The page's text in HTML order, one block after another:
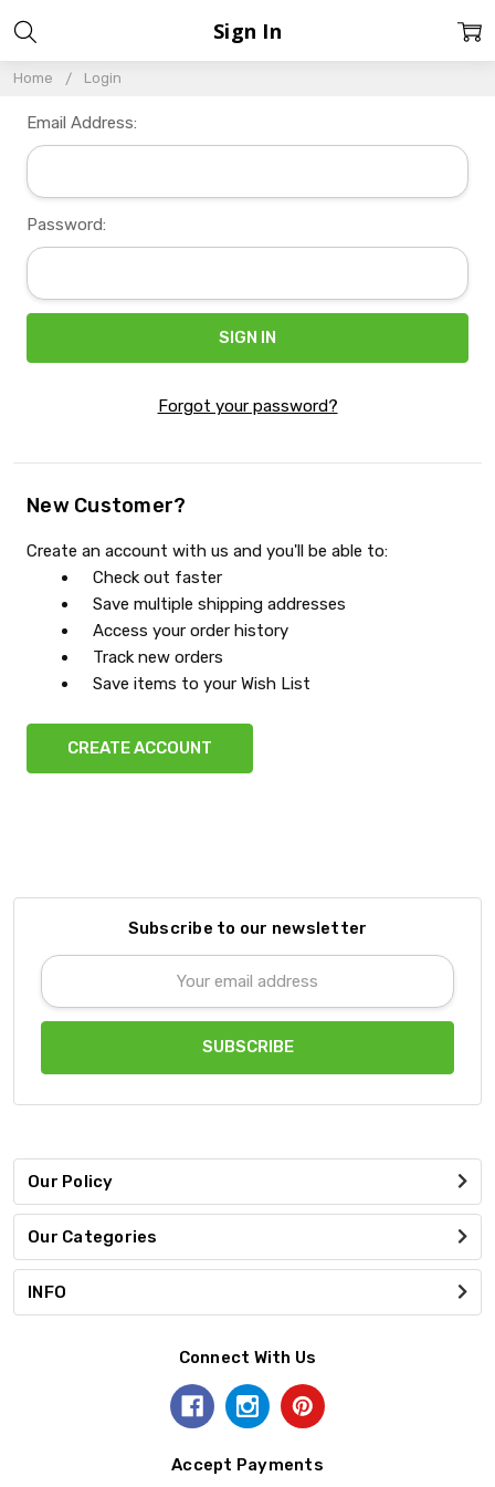
Home Login
Sign In
Email Address:
Password:
Forgot your password?
New Customer?
Create an account with us and you'll be able to:
Check out faster
Save multiple shipping addresses
Access your order history
Track new orders
Save items to your Wish List
CREATE ACCOUNT
Subscribe to our newsletter
Email
Address
Our Policy
Our Categories
INFO
Connect With Us
Accept Payments